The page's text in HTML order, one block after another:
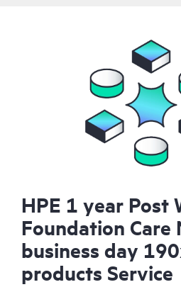
HPE 1 year Post
Foundation Care
business day
products Service